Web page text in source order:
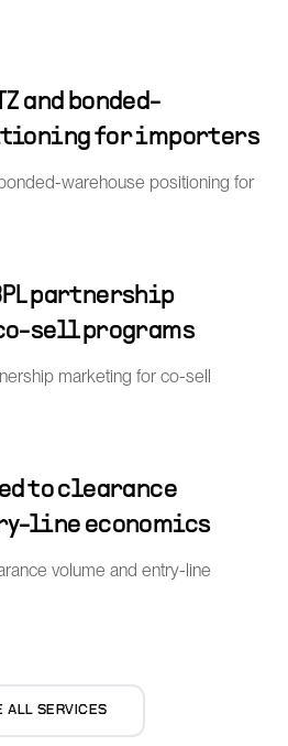
and bonded-
for importers
warehouse positioning for
partnership
sell programs
marketing for co-sell
to clearance
line economics
volume and entry-line
ALL SERVICES